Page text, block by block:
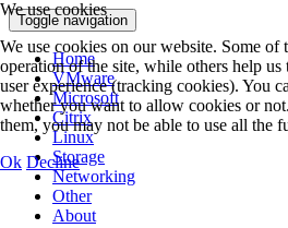
Toggle navigation
Home
VMware
Microsoft
Citrix
Linux
Storage
Networking
Other
About
We use cookies
We use cookies on our website. Some of
operation of the site, while others help
user experience (tracking cookies). You
whether you want to allow cookies or
them, you may not be able to use all the
Ok Decline